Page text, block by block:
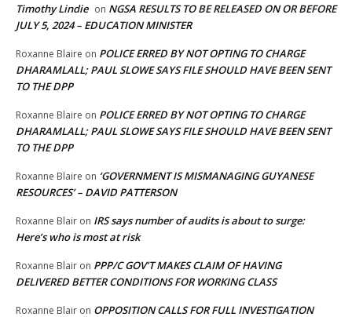
Timothy Lindie on NGSA RESULTS TO BE RELEASED ON OR BEFORE
JULY 5, 2024 – EDUCATION MINISTER
Roxanne Blaire on POLICE ERRED BY NOT OPTING TO CHARGE
DHARAMLALL; PAUL SLOWE SAYS FILE SHOULD HAVE BEEN SENT
TO THE DPP
Roxanne Blaire on POLICE ERRED BY NOT OPTING TO CHARGE
DHARAMLALL; PAUL SLOWE SAYS FILE SHOULD HAVE BEEN SENT
TO THE DPP
Roxanne Blaire on ‘GOVERNMENT IS MISMANAGING GUYANESE
RESOURCES’ – DAVID PATTERSON
Roxanne Blair on IRS says number of audits is about to surge:
Here’s who is most at risk
Roxanne Blair on PPP/C GOV’T MAKES CLAIM OF HAVING
DELIVERED BETTER CONDITIONS FOR WORKING CLASS
Roxanne Blair on OPPOSITION CALLS FOR FULL INVESTIGATION